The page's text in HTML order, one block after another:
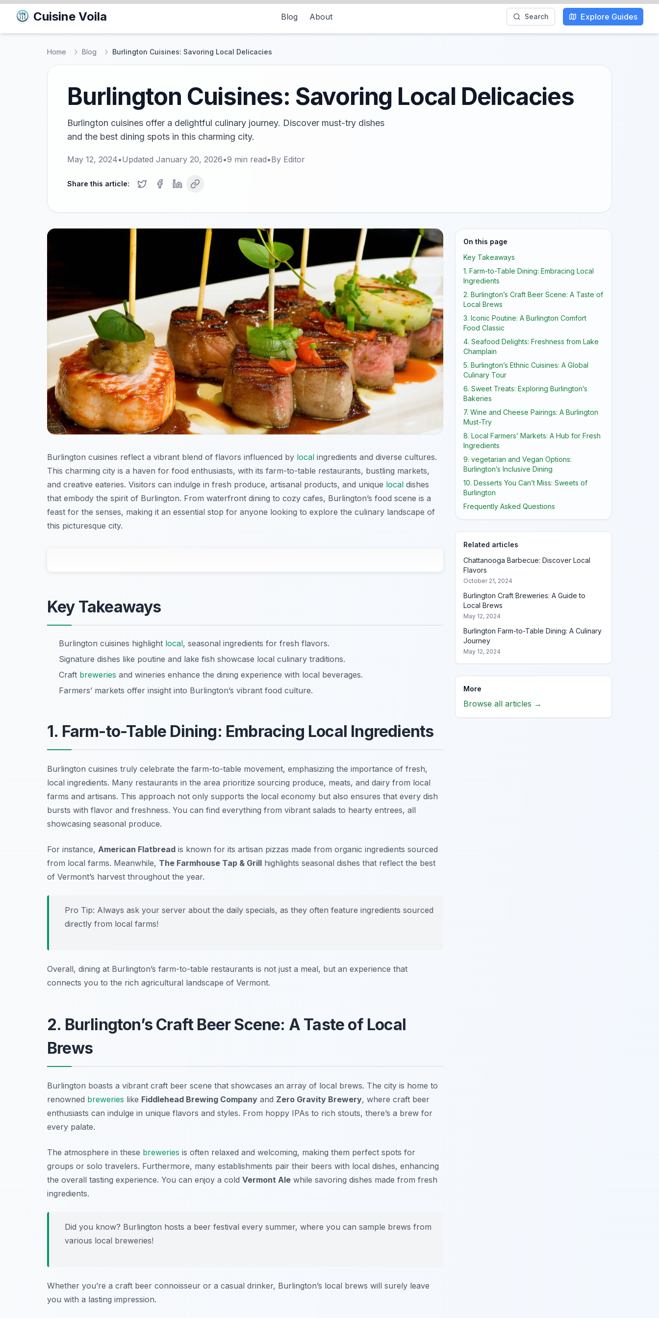
Cuisine Voila Blog About Search Explore Guides
Home Blog Burlington Cuisines: Savoring Local Delicacies
Burlington Cuisines: Savoring Local Delicacies
Burlington cuisines offer a delightful culinary journey. Discover must-try dishes
and the best dining spots in this charming city.
May 12, 2024•Updated January 20, 2026•9 min read•By Editor
Share this article:
Burlington cuisines reflect a vibrant blend of flavors influenced by local ingredients and diverse cultures.
This charming city is a haven for food enthusiasts, with its farm-to-table restaurants, bustling markets,
and creative eateries. Visitors can indulge in fresh produce, artisanal products, and unique local dishes
that embody the spirit of Burlington. From waterfront dining to cozy cafes, Burlington’s food scene is a
feast for the senses, making it an essential stop for anyone looking to explore the culinary landscape of
this picturesque city.
Key Takeaways
Burlington cuisines highlight local, seasonal ingredients for fresh flavors.
Signature dishes like poutine and lake fish showcase local culinary traditions.
Craft breweries and wineries enhance the dining experience with local beverages.
Farmers’ markets offer insight into Burlington’s vibrant food culture.
1. Farm-to-Table Dining: Embracing Local Ingredients
Burlington cuisines truly celebrate the farm-to-table movement, emphasizing the importance of fresh,
local ingredients. Many restaurants in the area prioritize sourcing produce, meats, and dairy from local
farms and artisans. This approach not only supports the local economy but also ensures that every dish
bursts with flavor and freshness. You can find everything from vibrant salads to hearty entrees, all
showcasing seasonal produce.
For instance, American Flatbread is known for its artisan pizzas made from organic ingredients sourced
from local farms. Meanwhile, The Farmhouse Tap & Grill highlights seasonal dishes that reflect the best
of Vermont’s harvest throughout the year.
Pro Tip: Always ask your server about the daily specials, as they often feature ingredients sourced
directly from local farms!
Overall, dining at Burlington’s farm-to-table restaurants is not just a meal, but an experience that
connects you to the rich agricultural landscape of Vermont.
2. Burlington’s Craft Beer Scene: A Taste of Local
Brews
Burlington boasts a vibrant craft beer scene that showcases an array of local brews. The city is home to
renowned breweries like Fiddlehead Brewing Company and Zero Gravity Brewery, where craft beer
enthusiasts can indulge in unique flavors and styles. From hoppy IPAs to rich stouts, there’s a brew for
every palate.
The atmosphere in these breweries is often relaxed and welcoming, making them perfect spots for
groups or solo travelers. Furthermore, many establishments pair their beers with local dishes, enhancing
the overall tasting experience. You can enjoy a cold Vermont Ale while savoring dishes made from fresh
ingredients.
Did you know? Burlington hosts a beer festival every summer, where you can sample brews from
various local breweries!
Whether you’re a craft beer connoisseur or a casual drinker, Burlington’s local brews will surely leave
you with a lasting impression.
On this page
Key Takeaways
1. Farm-to-Table Dining: Embracing Local
Ingredients
2. Burlington’s Craft Beer Scene: A Taste of
Local Brews
3. Iconic Poutine: A Burlington Comfort
Food Classic
4. Seafood Delights: Freshness from Lake
Champlain
5. Burlington’s Ethnic Cuisines: A Global
Culinary Tour
6. Sweet Treats: Exploring Burlington’s
Bakeries
7. Wine and Cheese Pairings: A Burlington
Must-Try
8. Local Farmers’ Markets: A Hub for Fresh
Ingredients
9. vegetarian and Vegan Options:
Burlington’s Inclusive Dining
10. Desserts You Can’t Miss: Sweets of
Burlington
Frequently Asked Questions
Related articles
Chattanooga Barbecue: Discover Local
Flavors
October 21, 2024
Burlington Craft Breweries: A Guide to
Local Brews
May 12, 2024
Burlington Farm-to-Table Dining: A Culinary
Journey
May 12, 2024
More
Browse all articles →